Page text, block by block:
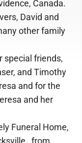
Canada.
David and
other family
special friends,
and Timothy
and for the
and her
Funeral Home,
from